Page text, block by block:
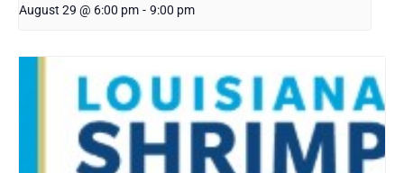
August 29 @ 6:00 pm - 9:00 pm